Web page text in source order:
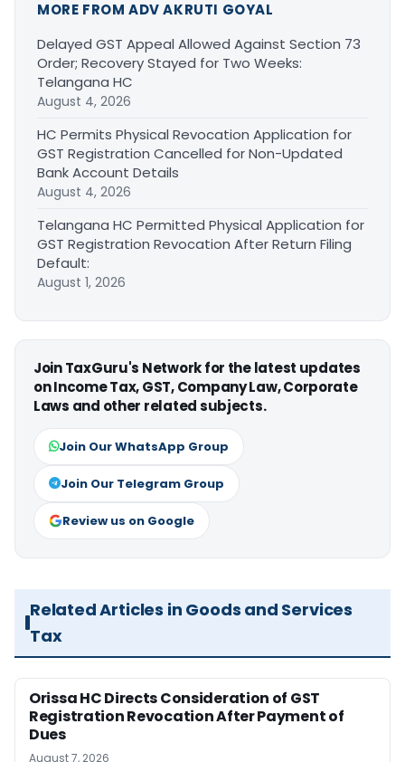
MORE FROM ADV AKRUTI GOYAL
Delayed GST Appeal Allowed Against Section 73
Order; Recovery Stayed for Two Weeks:
Telangana HC
August 4, 2026
HC Permits Physical Revocation Application for
GST Registration Cancelled for Non-Updated
Bank Account Details
August 4, 2026
Telangana HC Permitted Physical Application for
GST Registration Revocation After Return Filing
Default:
August 1, 2026
Join TaxGuru's Network for the latest updates
on Income Tax, GST, Company Law, Corporate
Laws and other related subjects.
Join Our WhatsApp Group
Join Our Telegram Group
Review us on Google
Related Articles in Goods and Services
Tax
Orissa HC Directs Consideration of GST
Registration Revocation After Payment of
Dues
August 7, 2026